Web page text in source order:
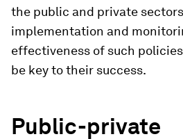
the public and private
implementation and
effectiveness of such
be key to their success.
Public-private